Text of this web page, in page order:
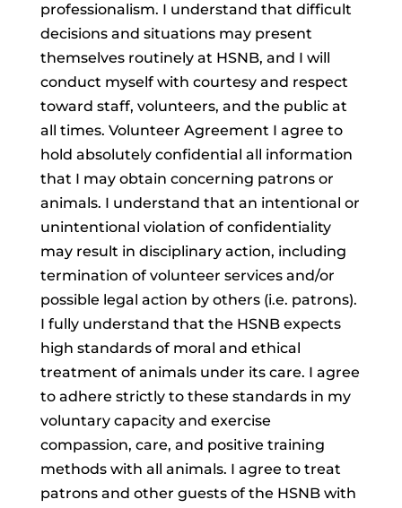
professionalism. I understand that difficult
decisions and situations may present
themselves routinely at HSNB, and I will
conduct myself with courtesy and respect
toward staff, volunteers, and the public at
all times. Volunteer Agreement I agree to
hold absolutely confidential all information
that I may obtain concerning patrons or
animals. I understand that an intentional or
unintentional violation of confidentiality
may result in disciplinary action, including
termination of volunteer services and/or
possible legal action by others (i.e. patrons).
I fully understand that the HSNB expects
high standards of moral and ethical
treatment of animals under its care. I agree
to adhere strictly to these standards in my
voluntary capacity and exercise
compassion, care, and positive training
methods with all animals. I agree to treat
patrons and other guests of the HSNB with